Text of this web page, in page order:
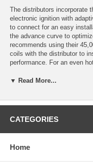
The distributors incorporate
electronic ignition with
to connect for an easy
the advance curve to
recommends using their
coils with the distributor to
performance. For an even
Distributors are 12v
vacuum or non-vacuum
or standard distributor cap.
D190509 Non-vacuum
D190600 With vacuum
▼ Read More...
CATEGORIES
Home